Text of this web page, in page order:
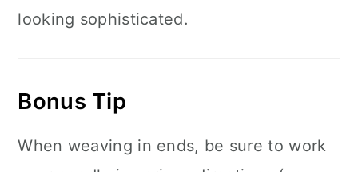
looking sophisticated.
Bonus Tip
When weaving in ends, be sure to work